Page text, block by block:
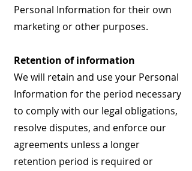
Personal Information for their own
marketing or other purposes.
Retention of information
We will retain and use your Personal
Information for the period necessary
to comply with our legal obligations,
resolve disputes, and enforce our
agreements unless a longer
retention period is required or